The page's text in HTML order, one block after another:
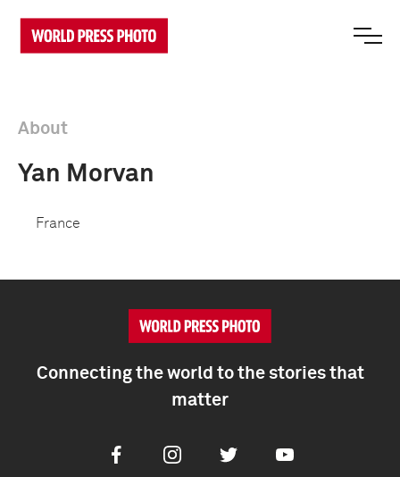
About
Yan Morvan
France
Connecting the world to the stories that
matter
FacebookInstagramTwitter Youtube